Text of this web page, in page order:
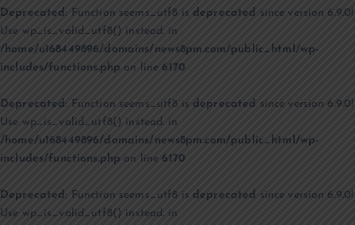
Deprecated : Function seems_utf8 is deprecated since version 6.9.0!
Use wp_is_valid_utf8() instead. in
/home/u168449896/domains/news8pm.com/public_html/wp-
includes/functions.php on line6170
Deprecated: Function seems_utf8 is deprecated since version 6.9.0!
Use wp_is_valid_utf8() instead. in
/home/u168449896/domains/news8pm.com/public_html/wp-
includes/functions.php on line6170
Deprecated : Function seems_utf8 is deprecated since version 6.9.0!
Use wp_is_valid_utf8() instead. in